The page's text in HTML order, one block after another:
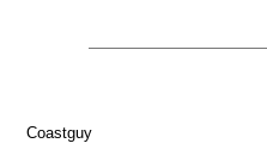
Coastguy